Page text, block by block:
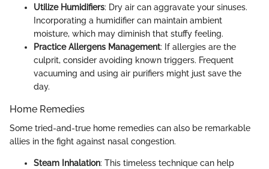
Utilize Humidifiers: Dry air can aggravate your sinuses.
Incorporating a humidifier can maintain ambient
moisture, which may diminish that stuffy feeling.
Practice Allergens Management: If allergies are the
culprit, consider avoiding known triggers. Frequent
vacuuming and using air purifiers might just save the
day.
Home Remedies
Some tried-and-true home remedies can also be remarkable
allies in the fight against nasal congestion.
Steam Inhalation: This timeless technique can help